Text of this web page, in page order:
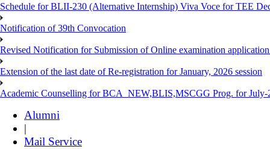
Schedule for BLII-230 (Alternative Internship) Viva Voce for TEE
Notification of 39th Convocation
Revised Notification for Submission of Online examination
Extension of the last date of Re-registration for January, 2026 session
Academic Counselling for BCA_NEW,BLIS,MSCGG Prog. for July-
Alumni
|
Mail Service